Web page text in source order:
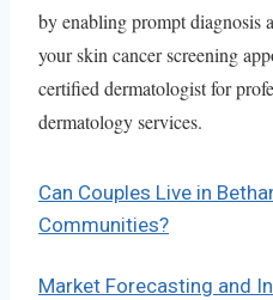
by enabling prompt diagnosis
your skin cancer screening
certified dermatologist for
dermatology services.
Can Couples Live in
Communities?
Market Forecasting and